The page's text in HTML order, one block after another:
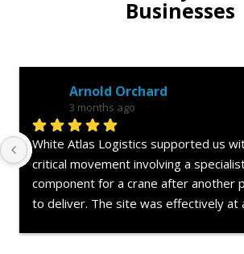
Businesses
Anonymous Review
3 months ago
Superb service from White Atlas
aircraft on ground (AOG) situation
offshore helicopter and needed a
component collected urgently from a